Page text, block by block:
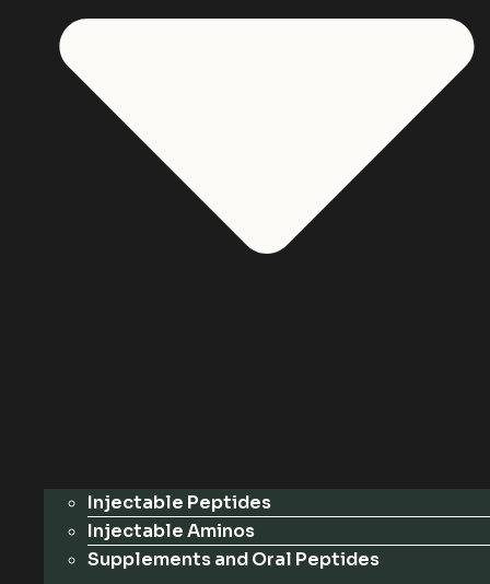
Injectable Peptides
Injectable Aminos
Supplements and Oral Peptides